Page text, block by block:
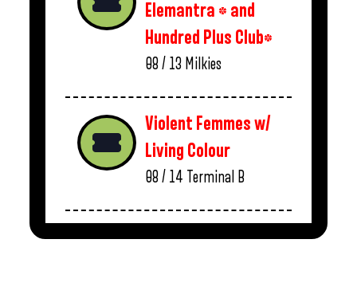
Elemantra * and
Hundred Plus Club*
08 / 13 Milkies
Violent Femmes w/
Living Colour
08 / 14 Terminal B